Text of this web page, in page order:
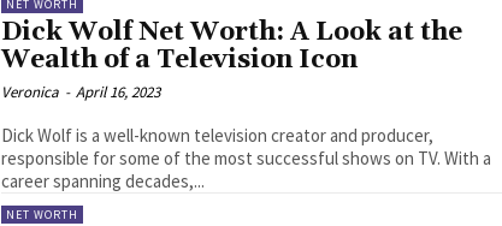
NET WORTH
Dick Wolf Net Worth: A Look at the
Wealth of a Television Icon
Veronica - April 16, 2023
Dick Wolf is a well-known television creator and producer,
responsible for some of the most successful shows on TV. With a
career spanning decades,...
NET WORTH